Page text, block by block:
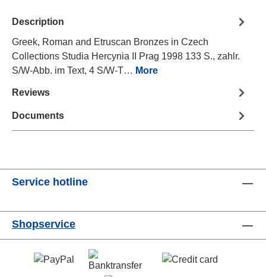
Description
Greek, Roman and Etruscan Bronzes in Czech
Collections Studia Hercynia II Prag 1998 133 S., zahlr.
S/W-Abb. im Text, 4 S/W-T… More
Reviews
Documents
Service hotline
Shopservice